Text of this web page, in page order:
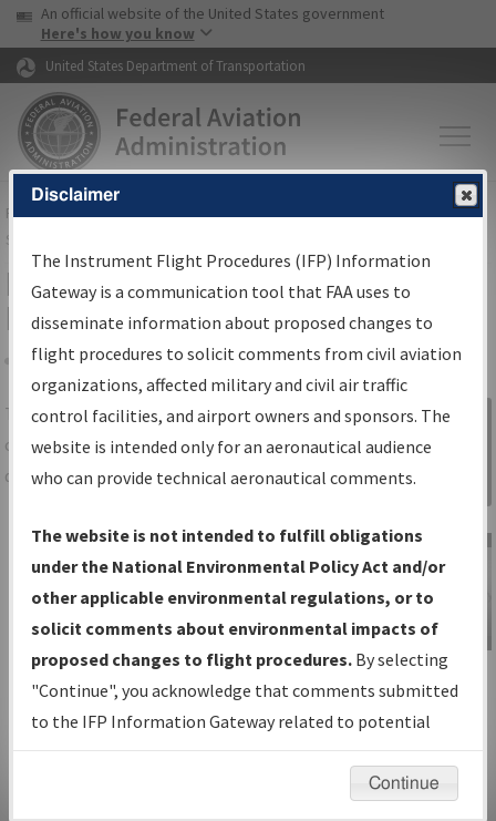
Skip to page content Skip to main content
USA Banner
An official website of the United States government
Here's how you know
United States Department of Transportation
FAAHome▸Air Traffic▸Flight Information▸Aeronautical Information
Services
IFP Information Gateway Search
Results
Share
TheIFPInformation Gatewayis your
centralized instrument flight procedures
data portal, providing a single-source for:
Charts— All Published Charts,
Volume, and Type*.
IFP Production Plan— Current IFPs
under Development or Amendments
with Tentative Publication Date and
Status.
IFP Coordination— All coordinated
developed/amended procedure
Sign in to
Information
Gateway
IFP Information
Gateway
Instructional Video
Disclaimer
The Instrument Flight Procedures (IFP) Information
Gateway is a communication tool that FAA uses to
disseminate information about proposed changes to
flight procedures to solicit comments from civil aviation
organizations, affected military and civil air traffic
control facilities, and airport owners and sponsors. The
website is intended only for an aeronautical audience
who can provide technical aeronautical comments.
The website is not intended to fulfill obligations
under the National Environmental Policy Act and/or
other applicable environmental regulations, or to
solicit comments about environmental impacts of
proposed changes to flight procedures. By selecting
"Continue", you acknowledge that comments submitted
to the IFP Information Gateway related to potential
environmental impacts will not be considered.
Continue